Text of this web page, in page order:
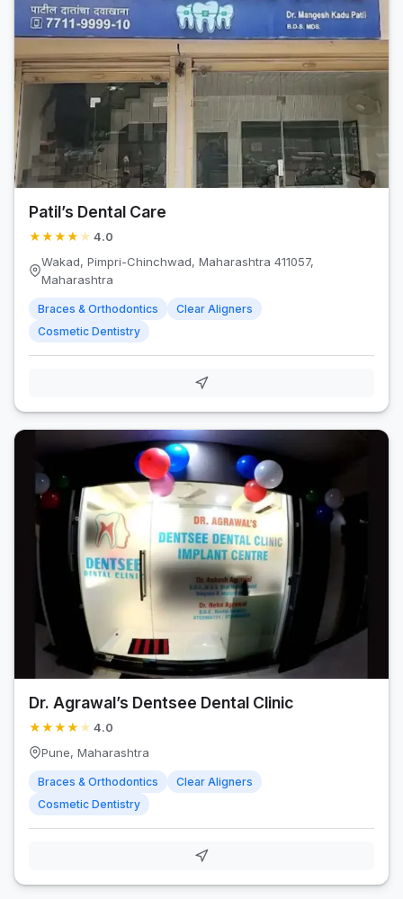
Patil’s Dental Care
★★★★ ★ 4.0
Wakad, Pimpri-Chinchwad, Maharashtra 411057,
Maharashtra
Braces & Orthodontics
Clear Aligners
Cosmetic Dentistry
Dr. Agrawal’s Dentsee Dental Clinic
★★★★ ★ 4.0
Pune, Maharashtra
Braces & Orthodontics
Clear Aligners
Cosmetic Dentistry